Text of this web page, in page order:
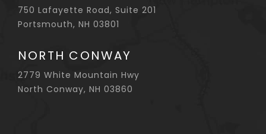
750 Lafayette Road, Suite 201
Portsmouth, NH 03801
NORTH CONWAY
2779 White Mountain Hwy
North Conway, NH 03860